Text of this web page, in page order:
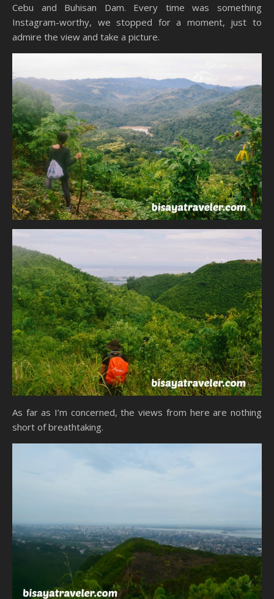
Cebu and Buhisan Dam. Every time was something
Instagram-worthy, we stopped for a moment, just to
admire the view and take a picture.
As far as I’m concerned, the views from here are nothing
short of breathtaking.